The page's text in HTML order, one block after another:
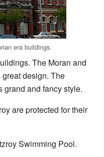
era buildings.
The Moran and
design. The
grand and fancy style.
are protected for their
Swimming Pool.